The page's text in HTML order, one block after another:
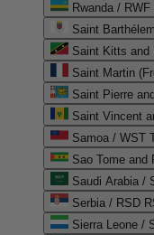
Rwanda / RWF
Saint
Saint Kitts and
Saint Martin
Saint Pierre
Saint Vincent
Samoa / WST
Sao Tome and
Serbia / RSD
Sierra Leone /